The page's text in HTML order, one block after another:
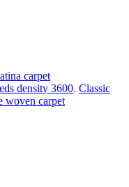
carpet
density 3600, Classic
woven carpet